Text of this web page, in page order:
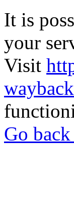
It is
your
Visit
Go